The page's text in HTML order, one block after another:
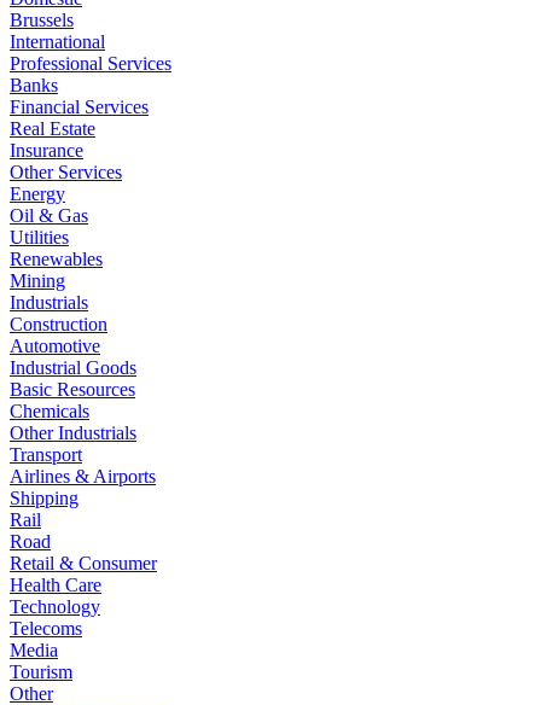
Brussels
International
Professional Services
Banks
Financial Services
Real Estate
Insurance
Other Services
Energy
Oil & Gas
Utilities
Renewables
Mining
Industrials
Construction
Automotive
Industrial Goods
Basic Resources
Chemicals
Other Industrials
Transport
Airlines & Airports
Shipping
Rail
Road
Retail & Consumer
Health Care
Technology
Telecoms
Media
Tourism
Other